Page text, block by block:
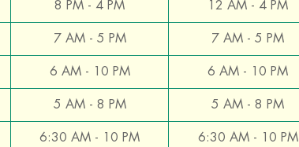
8 PM - 4 PM 12 AM - 4 PM
7 AM - 5 PM 7 AM - 5 PM
6 AM - 10 PM 6 AM - 10 PM
5 AM - 8 PM 5 AM - 8 PM
6:30 AM - 10 PM 6:30 AM - 10 PM